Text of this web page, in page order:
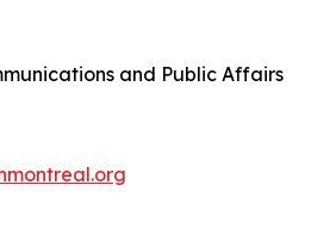
and Public Affairs